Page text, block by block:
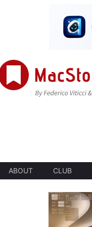
ABOUT CLUB